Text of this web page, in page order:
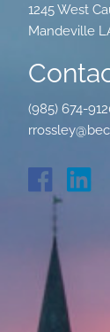
1245 West
Mandeville
(985) 674-